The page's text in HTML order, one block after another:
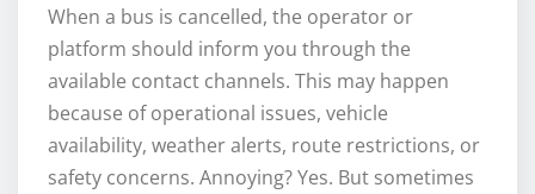
When a bus is cancelled, the operator or
platform should inform you through the
available contact channels. This may happen
because of operational issues, vehicle
availability, weather alerts, route restrictions, or
safety concerns. Annoying? Yes. But sometimes